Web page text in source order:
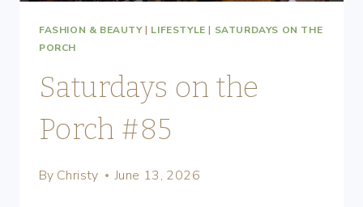
FASHION & BEAUTY| LIFESTYLE | SATURDAYS ON THE
PORCH
Saturdays on the
Porch #85
By Christy June 13, 2026